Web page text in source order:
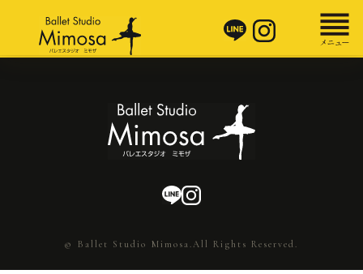
© Ballet Studio Mimosa.All Rights Reserved.